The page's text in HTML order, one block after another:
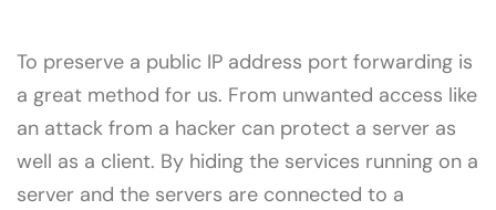
To preserve a public IP address port forwarding is
a great method for us. From unwanted access like
an attack from a hacker can protect a server as
well as a client. By hiding the services running on a
server and the servers are connected to a